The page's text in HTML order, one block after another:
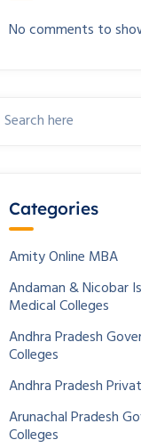
No comments to
Categories
Amity Online MBA
Andaman & Nicobar
Medical Colleges
Andhra Pradesh
Colleges
Andhra Pradesh
Arunachal Pradesh
Colleges